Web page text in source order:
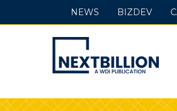
NextBillion
-
A
NEWS BIZDEV